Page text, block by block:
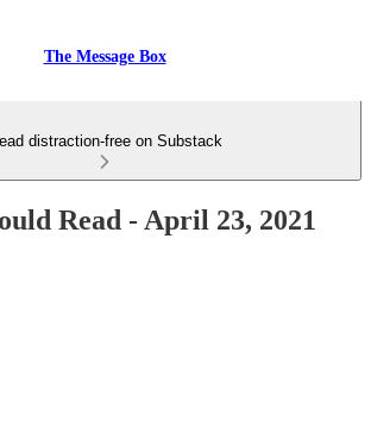
The Message Box
distraction-free on Substack
Read - April 23, 2021